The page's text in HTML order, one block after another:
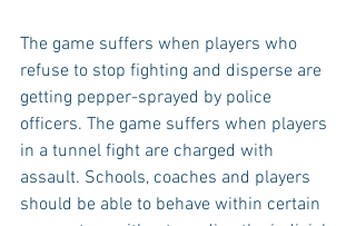
The game suffers when players who
refuse to stop fighting and disperse are
getting pepper-sprayed by police
officers. The game suffers when players
in a tunnel fight are charged with
assault. Schools, coaches and players
should be able to behave within certain